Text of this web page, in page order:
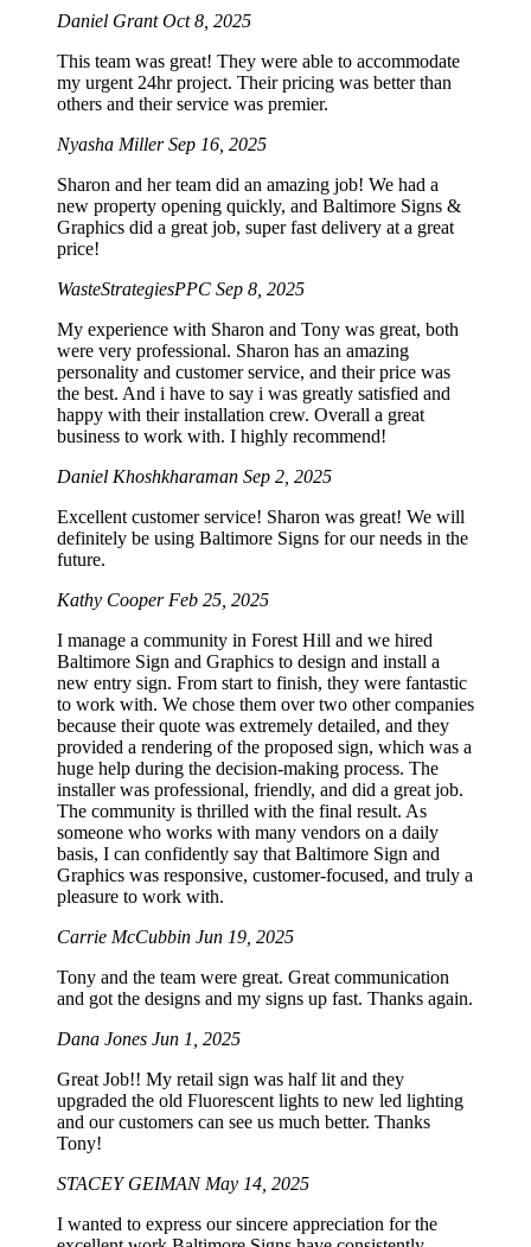
Daniel GrantOct 8, 2025
This team was great! They were able to accommodate
my urgent 24hr project. Their pricing was better than
others and their service was premier.
Nyasha MillerSep 16, 2025
Sharon and her team did an amazing job! We had a
new property opening quickly, and Baltimore Signs &
Graphics did a great job, super fast delivery at a great
price!
WasteStrategiesPPC Sep 8, 2025
My experience with Sharon and Tony was great, both
were very professional. Sharon has an amazing
personality and customer service, and their price was
the best. And i have to say i was greatly satisfied and
happy with their installation crew. Overall a great
business to work with. I highly recommend!
Daniel Khoshkharaman Sep 2, 2025
Excellent customer service! Sharon was great! We will
definitely be using Baltimore Signs for our needs in the
future.
Kathy Cooper Feb 25, 2025
I manage a community in Forest Hill and we hired
Baltimore Sign and Graphics to design and install a
new entry sign. From start to finish, they were fantastic
to work with. We chose them over two other companies
because their quote was extremely detailed, and they
provided a rendering of the proposed sign, which was a
huge help during the decision-making process. The
installer was professional, friendly, and did a great job.
The community is thrilled with the final result. As
someone who works with many vendors on a daily
basis, I can confidently say that Baltimore Sign and
Graphics was responsive, customer-focused, and truly a
pleasure to work with.
Carrie McCubbin Jun 19, 2025
Tony and the team were great. Great communication
and got the designs and my signs up fast. Thanks again.
Dana Jones Jun 1, 2025
Great Job!! My retail sign was half lit and they
upgraded the old Fluorescent lights to new led lighting
and our customers can see us much better. Thanks
Tony!
STACEY GEIMAN May 14, 2025
I wanted to express our sincere appreciation for the